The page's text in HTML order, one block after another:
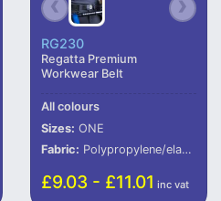
RG230
Regatta Premium
Workwear Belt
All colours
Sizes: ONE
Fabric: Polypropylene/elastane.
£9.03 - £11.01 inc vat